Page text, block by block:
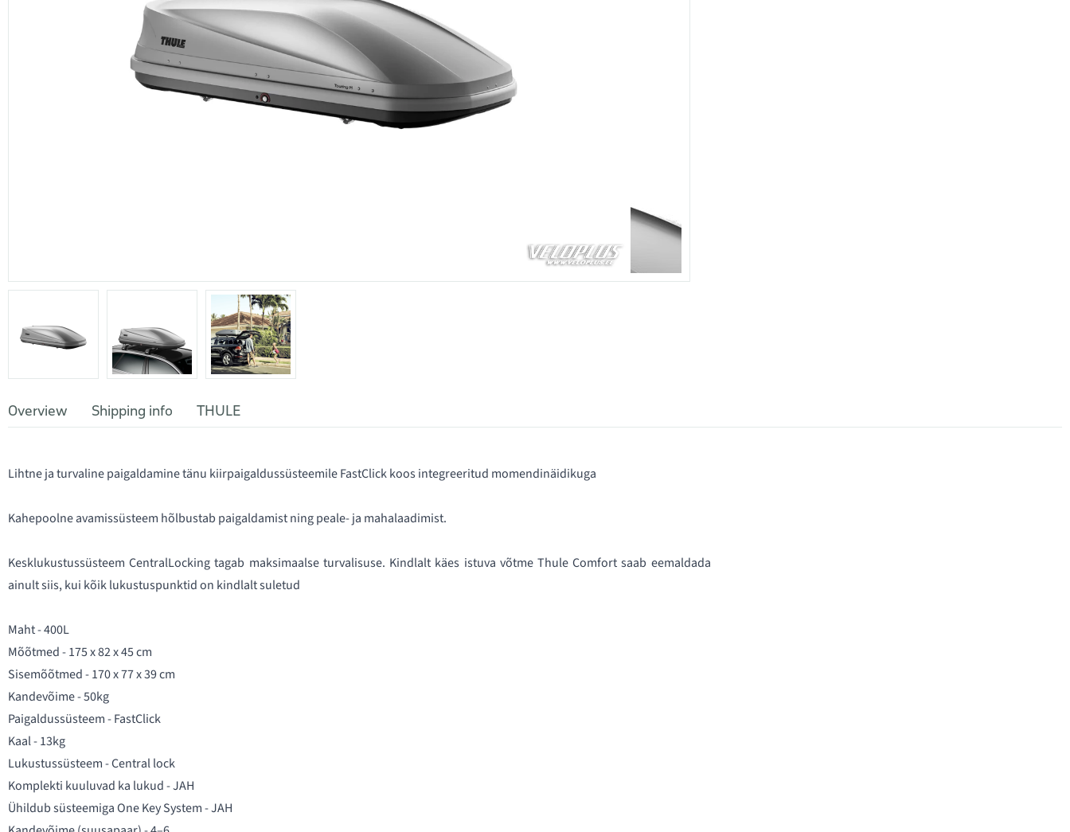
Overview Shipping info THULE
Lihtne ja turvaline paigaldamine tänu kiirpaigaldussüsteemile FastClick koos integreeritud momendinäidikuga
Kahepoolne avamissüsteem hõlbustab paigaldamist ning peale- ja mahalaadimist.
Kesklukustussüsteem CentralLocking tagab maksimaalse turvalisuse. Kindlalt käes istuva võtme Thule Comfort saab eemaldada
ainult siis, kui kõik lukustuspunktid on kindlalt suletud
Maht - 400L
Mõõtmed - 175 x 82 x 45 cm
Sisemõõtmed - 170 x 77 x 39 cm
Kandevõime - 50kg
Paigaldussüsteem - FastClick
Kaal - 13kg
Lukustussüsteem - Central lock
Komplekti kuuluvad ka lukud - JAH
Ühildub süsteemiga One Key System - JAH